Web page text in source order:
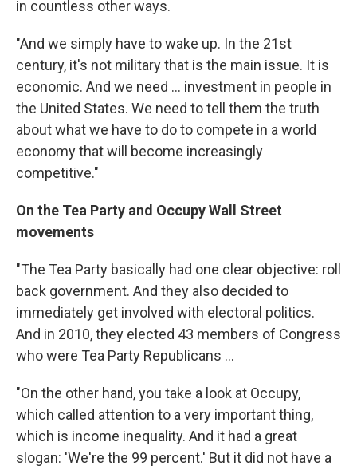
in countless other ways.
"And we simply have to wake up. In the 21st
century, it's not military that is the main issue. It is
economic. And we need ... investment in people in
the United States. We need to tell them the truth
about what we have to do to compete in a world
economy that will become increasingly
competitive."
On the Tea Party and Occupy Wall Street
movements
"The Tea Party basically had one clear objective: roll
back government. And they also decided to
immediately get involved with electoral politics.
And in 2010, they elected 43 members of Congress
who were Tea Party Republicans ...
"On the other hand, you take a look at Occupy,
which called attention to a very important thing,
which is income inequality. And it had a great
slogan: 'We're the 99 percent.' But it did not have a